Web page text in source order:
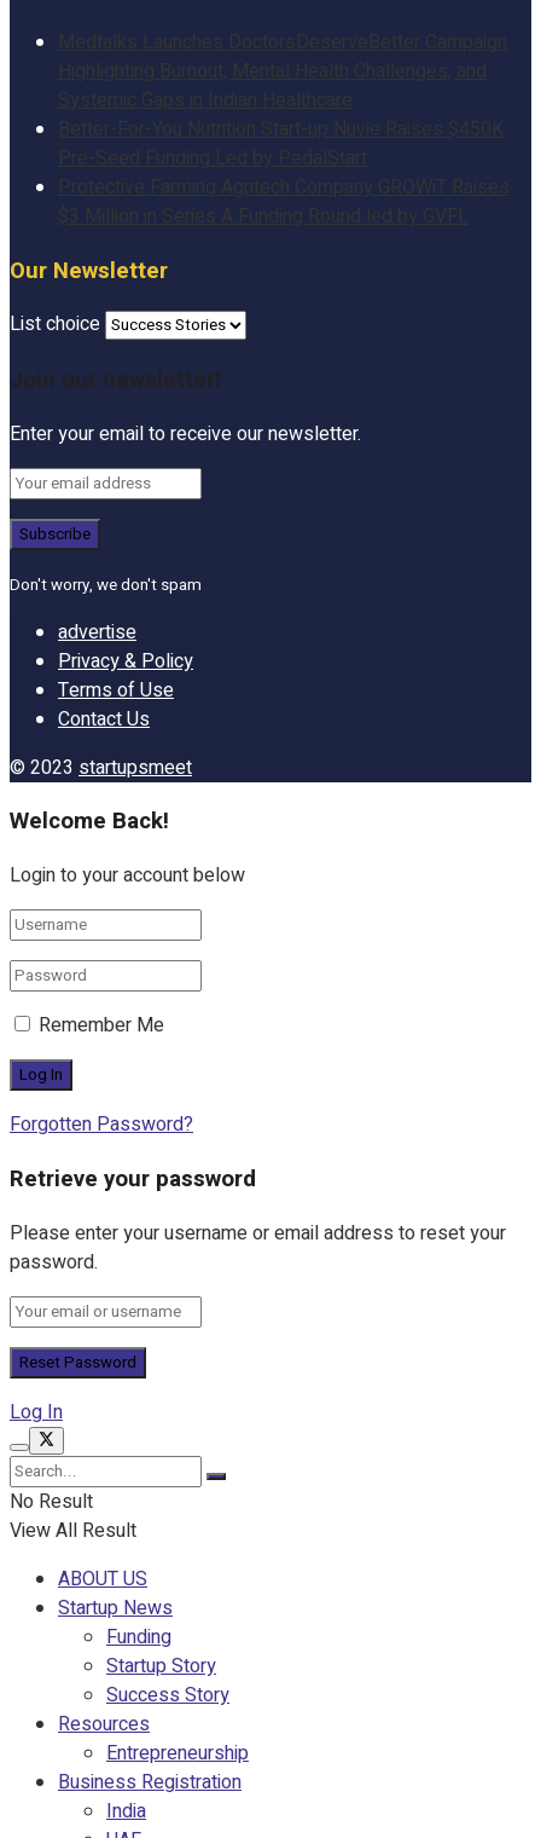
Medtalks Launches DoctorsDeserveBetter Campaign
Highlighting Burnout, Mental Health Challenges, and
Systemic Gaps in Indian Healthcare
Better-For-You Nutrition Start-up Nuvie Raises $450K
Pre-Seed Funding Led by PedalStart
Protective Farming Agritech Company GROWiT Raises
$3 Million in Series A Funding Round led by GVFL
Our Newsletter
List choice
Join our newsletter!
Enter your email to receive our newsletter.
Don't worry, we don't spam
advertise
Privacy & Policy
Terms of Use
Contact Us
© 2023 startupsmeet
Welcome Back!
Login to your account below
Remember Me
Forgotten Password?
Retrieve your password
Please enter your username or email address to reset your
password.
Log In
No Result
View All Result
ABOUT US
Startup News
Funding
Startup Story
Success Story
Resources
Entrepreneurship
Business Registration
India